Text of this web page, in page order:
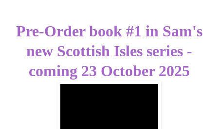
Pre-Order book #1 in Sam's
new Scottish Isles series -
coming 23 October 2025